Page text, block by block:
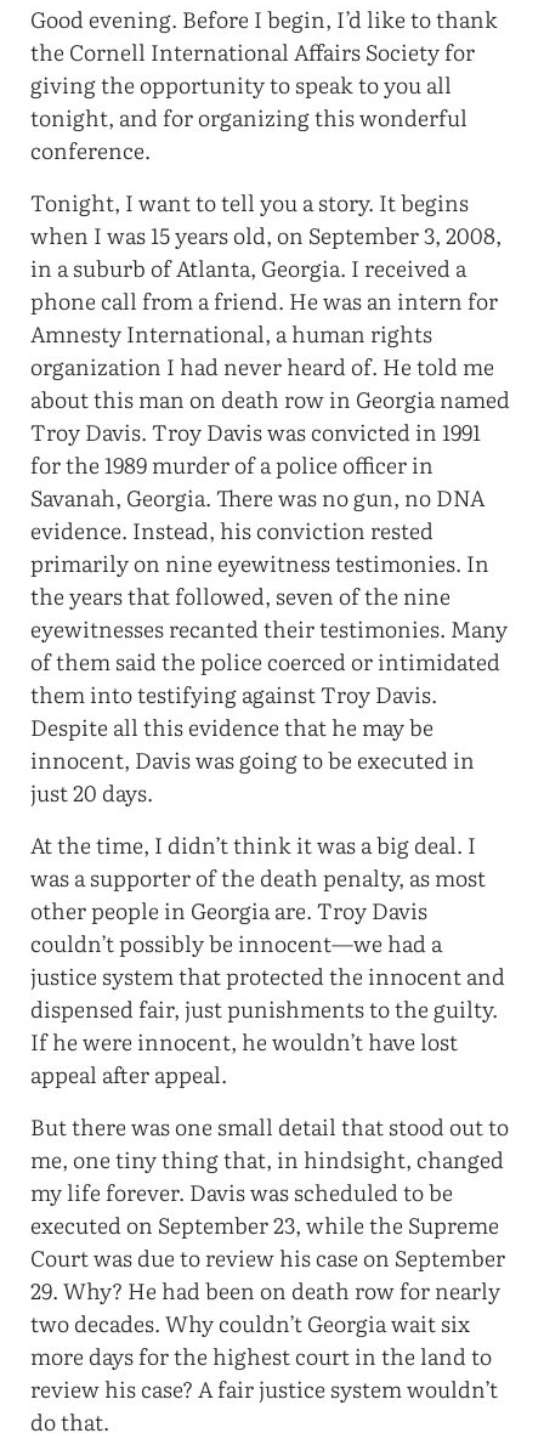
Good evening. Before I begin, I’d like to thank
the Cornell International Affairs Society for
giving the opportunity to speak to you all
tonight, and for organizing this wonderful
conference.
Tonight, I want to tell you a story. It begins
when I was 15 years old, on September 3, 2008,
in a suburb of Atlanta, Georgia. I received a
phone call from a friend. He was an intern for
Amnesty International, a human rights
organization I had never heard of. He told me
about this man on death row in Georgia named
Troy Davis. Troy Davis was convicted in 1991
for the 1989 murder of a police officer in
Savanah, Georgia. There was no gun, no DNA
evidence. Instead, his conviction rested
primarily on nine eyewitness testimonies. In
the years that followed, seven of the nine
eyewitnesses recanted their testimonies. Many
of them said the police coerced or intimidated
them into testifying against Troy Davis.
Despite all this evidence that he may be
innocent, Davis was going to be executed in
just 20 days.
At the time, I didn’t think it was a big deal. I
was a supporter of the death penalty, as most
other people in Georgia are. Troy Davis
couldn’t possibly be innocent—we had a
justice system that protected the innocent and
dispensed fair, just punishments to the guilty.
If he were innocent, he wouldn’t have lost
appeal after appeal.
But there was one small detail that stood out to
me, one tiny thing that, in hindsight, changed
my life forever. Davis was scheduled to be
executed on September 23, while the Supreme
Court was due to review his case on September
29. Why? He had been on death row for nearly
two decades. Why couldn’t Georgia wait six
more days for the highest court in the land to
review his case? A fair justice system wouldn’t
do that.